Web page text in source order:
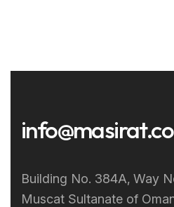
Building No. 384A‚ Way
Muscat Sultanate of